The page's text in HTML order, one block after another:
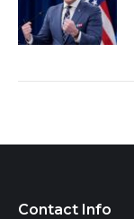
Contact Info